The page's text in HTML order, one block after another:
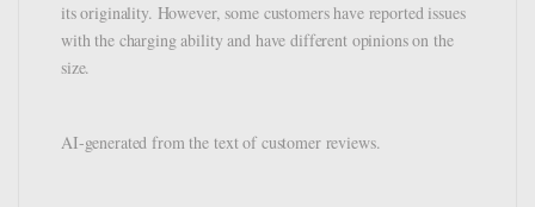
its originality. However, some customers have reported issues
with the charging ability and have different opinions on the
size.
AI-generated from the text of customer reviews.